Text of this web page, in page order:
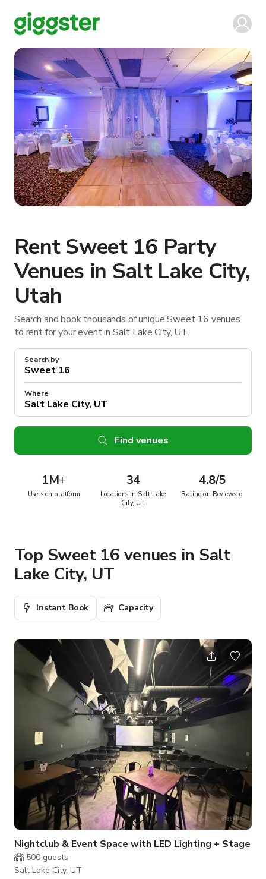
Rent Sweet 16 Party
Venues in Salt Lake City,
Utah
Search and book thousands of unique Sweet 16 venues
to rent for your event in Salt Lake City, UT.
Search by
Where
Find venues
1M+
Users on platform
34
Locations in Salt Lake
City, UT
4.8/5
Rating on Reviews.io
Top Sweet 16 venues in Salt
Lake City, UT
Instant Book Capacity
Nightclub & Event Space with LED Lighting + Stage
500 guests
Salt Lake City, UT